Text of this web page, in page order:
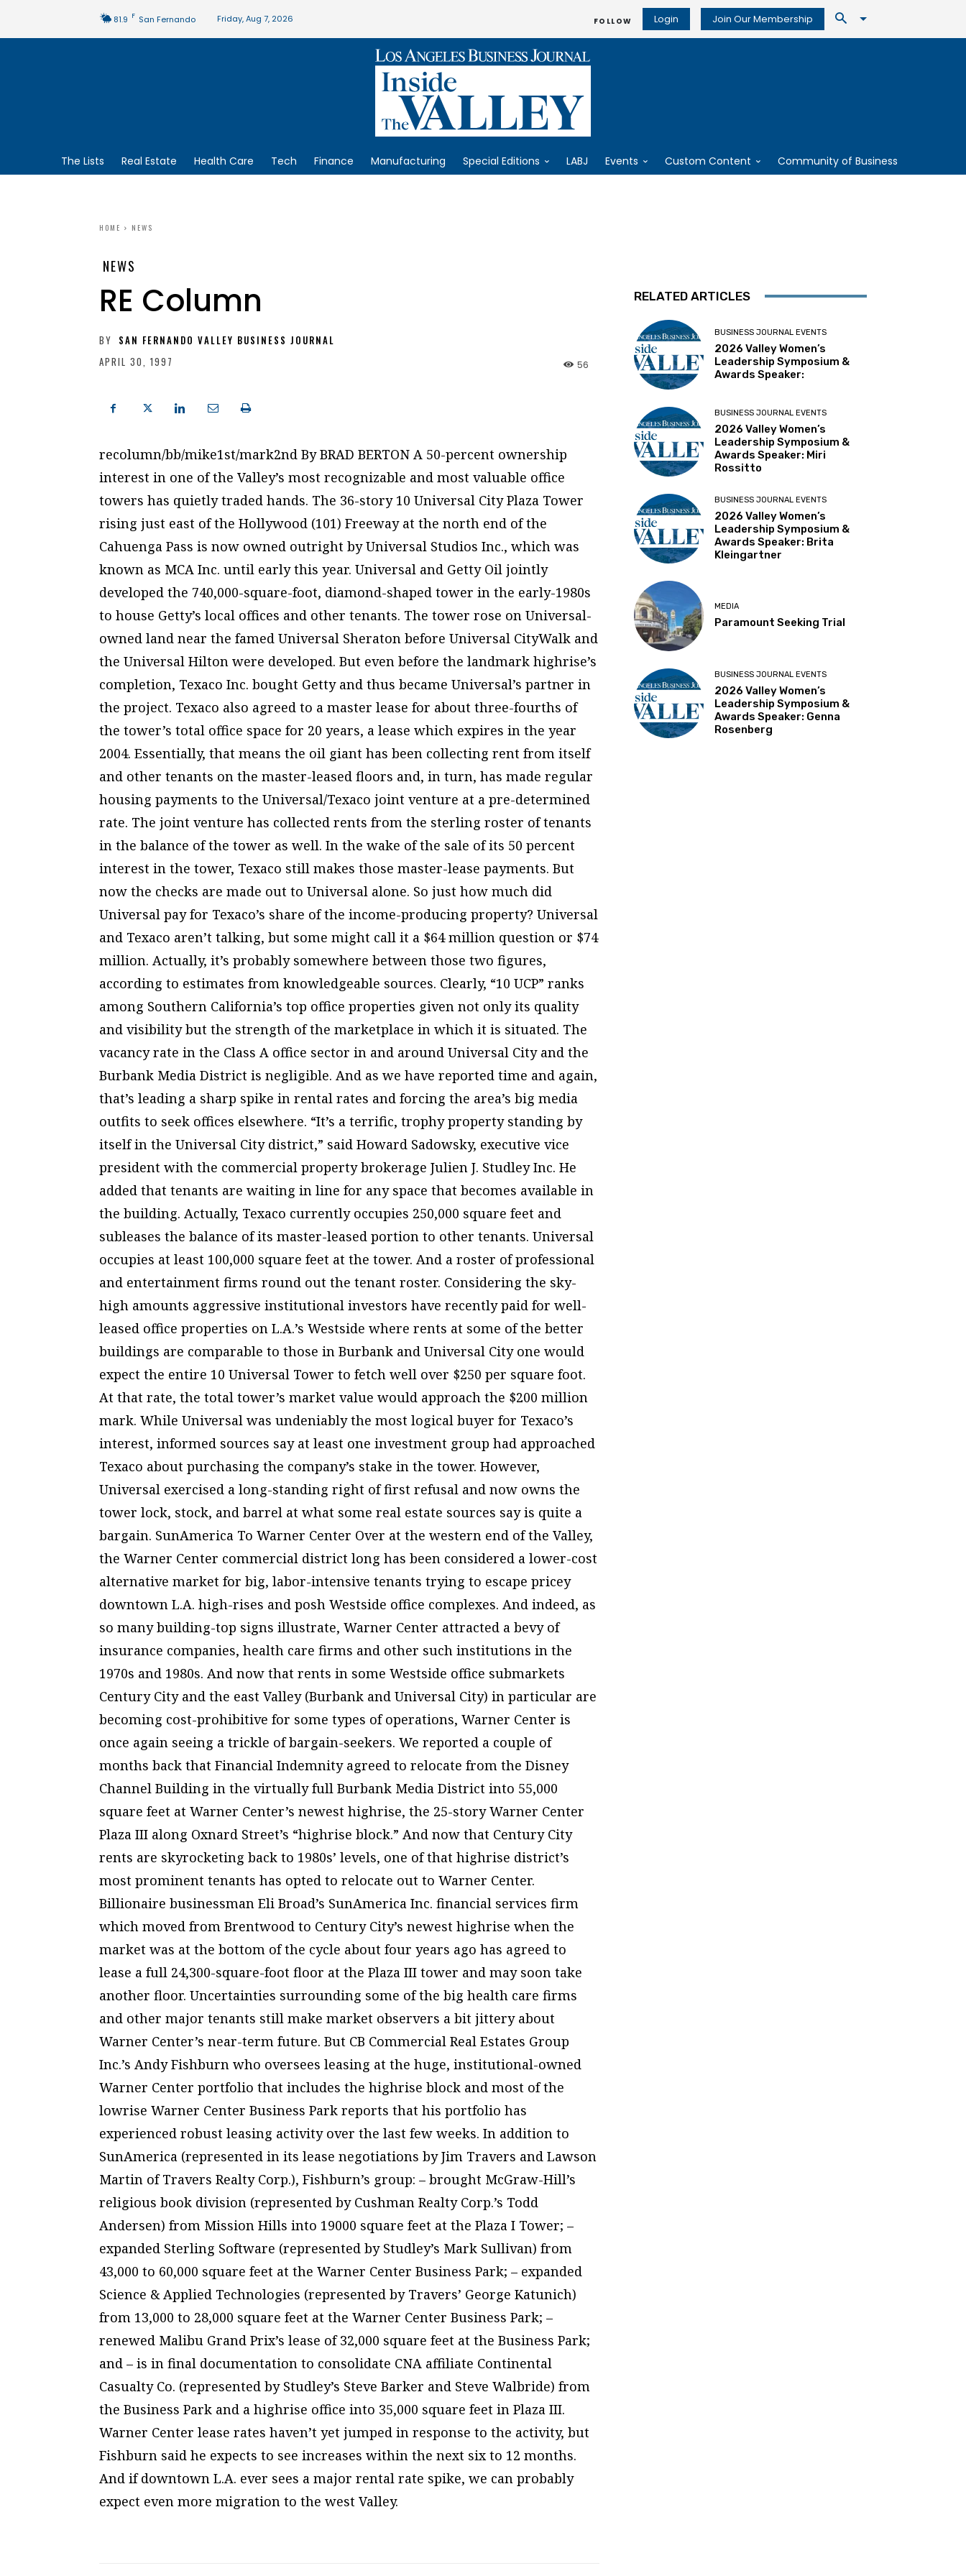
81.9 F San Fernando Friday, Aug 7, 2026 FOLLOW Login Join Our Membership
The Lists Real Estate Health Care Tech Finance Manufacturing Special Editions LABJ Events Custom Content Community of Business
HOME NEWS
NEWS
RE Column
BY SAN FERNANDO VALLEY BUSINESS JOURNAL
APRIL 30, 1997
56
recolumn/bb/mike1st/mark2nd By BRAD BERTON A 50-percent ownership
interest in one of the Valley’s most recognizable and most valuable office
towers has quietly traded hands. The 36-story 10 Universal City Plaza Tower
rising just east of the Hollywood (101) Freeway at the north end of the
Cahuenga Pass is now owned outright by Universal Studios Inc., which was
known as MCA Inc. until early this year. Universal and Getty Oil jointly
developed the 740,000-square-foot, diamond-shaped tower in the early-1980s
to house Getty’s local offices and other tenants. The tower rose on Universal-
owned land near the famed Universal Sheraton before Universal CityWalk and
the Universal Hilton were developed. But even before the landmark highrise’s
completion, Texaco Inc. bought Getty and thus became Universal’s partner in
the project. Texaco also agreed to a master lease for about three-fourths of
the tower’s total office space for 20 years, a lease which expires in the year
2004. Essentially, that means the oil giant has been collecting rent from itself
and other tenants on the master-leased floors and, in turn, has made regular
housing payments to the Universal/Texaco joint venture at a pre-determined
rate. The joint venture has collected rents from the sterling roster of tenants
in the balance of the tower as well. In the wake of the sale of its 50 percent
interest in the tower, Texaco still makes those master-lease payments. But
now the checks are made out to Universal alone. So just how much did
Universal pay for Texaco’s share of the income-producing property? Universal
and Texaco aren’t talking, but some might call it a $64 million question or $74
million. Actually, it’s probably somewhere between those two figures,
according to estimates from knowledgeable sources. Clearly, “10 UCP” ranks
among Southern California’s top office properties given not only its quality
and visibility but the strength of the marketplace in which it is situated. The
vacancy rate in the Class A office sector in and around Universal City and the
Burbank Media District is negligible. And as we have reported time and again,
that’s leading a sharp spike in rental rates and forcing the area’s big media
outfits to seek offices elsewhere. “It’s a terrific, trophy property standing by
itself in the Universal City district,” said Howard Sadowsky, executive vice
president with the commercial property brokerage Julien J. Studley Inc. He
added that tenants are waiting in line for any space that becomes available in
the building. Actually, Texaco currently occupies 250,000 square feet and
subleases the balance of its master-leased portion to other tenants. Universal
occupies at least 100,000 square feet at the tower. And a roster of professional
and entertainment firms round out the tenant roster. Considering the sky-
high amounts aggressive institutional investors have recently paid for well-
leased office properties on L.A.’s Westside where rents at some of the better
buildings are comparable to those in Burbank and Universal City one would
expect the entire 10 Universal Tower to fetch well over $250 per square foot.
At that rate, the total tower’s market value would approach the $200 million
mark. While Universal was undeniably the most logical buyer for Texaco’s
interest, informed sources say at least one investment group had approached
Texaco about purchasing the company’s stake in the tower. However,
Universal exercised a long-standing right of first refusal and now owns the
tower lock, stock, and barrel at what some real estate sources say is quite a
bargain. SunAmerica To Warner Center Over at the western end of the Valley,
the Warner Center commercial district long has been considered a lower-cost
alternative market for big, labor-intensive tenants trying to escape pricey
downtown L.A. high-rises and posh Westside office complexes. And indeed, as
so many building-top signs illustrate, Warner Center attracted a bevy of
insurance companies, health care firms and other such institutions in the
1970s and 1980s. And now that rents in some Westside office submarkets
Century City and the east Valley (Burbank and Universal City) in particular are
becoming cost-prohibitive for some types of operations, Warner Center is
once again seeing a trickle of bargain-seekers. We reported a couple of
months back that Financial Indemnity agreed to relocate from the Disney
Channel Building in the virtually full Burbank Media District into 55,000
square feet at Warner Center’s newest highrise, the 25-story Warner Center
Plaza III along Oxnard Street’s “highrise block.” And now that Century City
rents are skyrocketing back to 1980s’ levels, one of that highrise district’s
most prominent tenants has opted to relocate out to Warner Center.
Billionaire businessman Eli Broad’s SunAmerica Inc. financial services firm
which moved from Brentwood to Century City’s newest highrise when the
market was at the bottom of the cycle about four years ago has agreed to
lease a full 24,300-square-foot floor at the Plaza III tower and may soon take
another floor. Uncertainties surrounding some of the big health care firms
and other major tenants still make market observers a bit jittery about
Warner Center’s near-term future. But CB Commercial Real Estates Group
Inc.’s Andy Fishburn who oversees leasing at the huge, institutional-owned
Warner Center portfolio that includes the highrise block and most of the
lowrise Warner Center Business Park reports that his portfolio has
experienced robust leasing activity over the last few weeks. In addition to
SunAmerica (represented in its lease negotiations by Jim Travers and Lawson
Martin of Travers Realty Corp.), Fishburn’s group: – brought McGraw-Hill’s
religious book division (represented by Cushman Realty Corp.’s Todd
Andersen) from Mission Hills into 19000 square feet at the Plaza I Tower; –
expanded Sterling Software (represented by Studley’s Mark Sullivan) from
43,000 to 60,000 square feet at the Warner Center Business Park; – expanded
Science & Applied Technologies (represented by Travers’ George Katunich)
from 13,000 to 28,000 square feet at the Warner Center Business Park; –
renewed Malibu Grand Prix’s lease of 32,000 square feet at the Business Park;
and – is in final documentation to consolidate CNA affiliate Continental
Casualty Co. (represented by Studley’s Steve Barker and Steve Walbride) from
the Business Park and a highrise office into 35,000 square feet in Plaza III.
Warner Center lease rates haven’t yet jumped in response to the activity, but
Fishburn said he expects to see increases within the next six to 12 months.
And if downtown L.A. ever sees a major rental rate spike, we can probably
expect even more migration to the west Valley.
RELATED ARTICLES
BUSINESS JOURNAL EVENTS
2026 Valley Women’s
Leadership Symposium &
Awards Speaker:
BUSINESS JOURNAL EVENTS
2026 Valley Women’s
Leadership Symposium &
Awards Speaker: Miri
Rossitto
BUSINESS JOURNAL EVENTS
2026 Valley Women’s
Leadership Symposium &
Awards Speaker: Brita
Kleingartner
MEDIA
Paramount Seeking Trial
BUSINESS JOURNAL EVENTS
2026 Valley Women’s
Leadership Symposium &
Awards Speaker: Genna
Rosenberg